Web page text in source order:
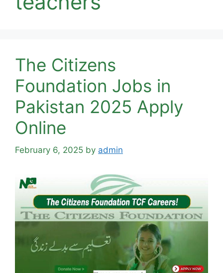
The Citizens
Foundation Jobs in
Pakistan 2025 Apply
Online
February 6, 2025 by admin